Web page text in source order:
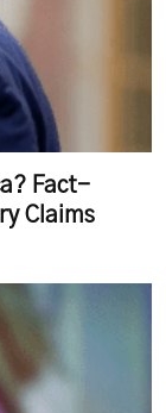
Fact-
Claims